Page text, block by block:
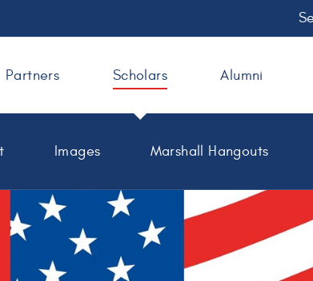
Partners Scholars
Images Marshall Hangouts
Alumni